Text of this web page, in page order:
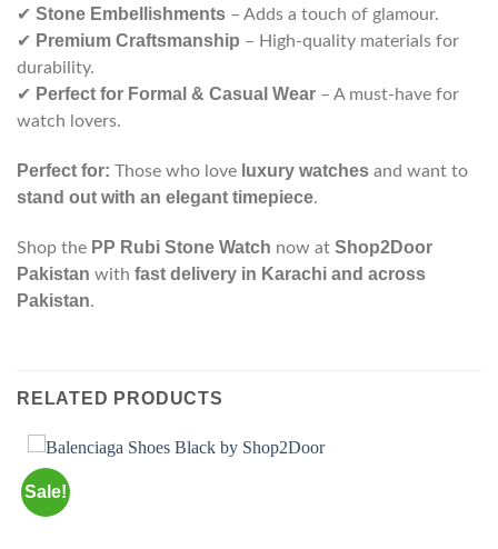
✔ Stone Embellishments – Adds a touch of glamour.
✔ Premium Craftsmanship – High-quality materials for
durability.
✔ Perfect for Formal & Casual Wear – A must-have for
watch lovers.
Perfect for: Those who love luxury watches and want to
stand out with an elegant timepiece.
Shop the PP Rubi Stone Watch now at Shop2Door
Pakistan with fast delivery in Karachi and across
Pakistan.
RELATED PRODUCTS
Sale!